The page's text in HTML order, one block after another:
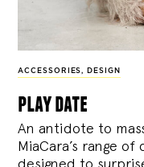
ACCESSORIES, DESIGN
play date
An antidote to
MiaCara’s range
designed to